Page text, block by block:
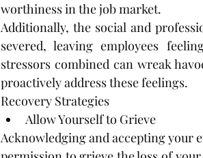
worthiness in the job market.
Additionally, the social and
severed, leaving employees
stressors combined can wreak
proactively address these feelings.
Recovery Strategies
Allow Yourself to Grieve
Acknowledging and accepting your